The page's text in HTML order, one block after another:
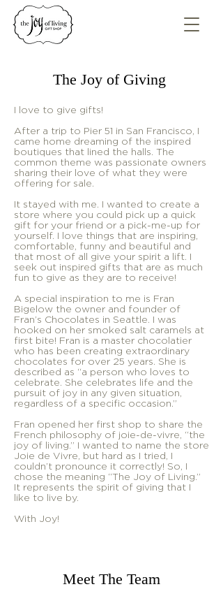
The Joy of Giving
I love to give gifts!
After a trip to Pier 51 in San Francisco, I
came home dreaming of the inspired
boutiques that lined the halls. The
common theme was passionate owners
sharing their love of what they were
offering for sale.
It stayed with me. I wanted to create a
store where you could pick up a quick
gift for your friend or a pick-me-up for
yourself. I love things that are inspiring,
comfortable, funny and beautiful and
that most of all give your spirit a lift. I
seek out inspired gifts that are as much
fun to give as they are to receive!
A special inspiration to me is Fran
Bigelow the owner and founder of
Fran’s Chocolates in Seattle. I was
hooked on her smoked salt caramels at
first bite! Fran is a master chocolatier
who has been creating extraordinary
chocolates for over 25 years. She is
described as “a person who loves to
celebrate. She celebrates life and the
pursuit of joy in any given situation,
regardless of a specific occasion.”
Fran opened her first shop to share the
French philosophy of joie-de-vivre, “the
joy of living.” I wanted to name the store
Joie de Vivre, but hard as I tried, I
couldn’t pronounce it correctly! So, I
chose the meaning “The Joy of Living.”
It represents the spirit of giving that I
like to live by.
With Joy!
Meet The Team